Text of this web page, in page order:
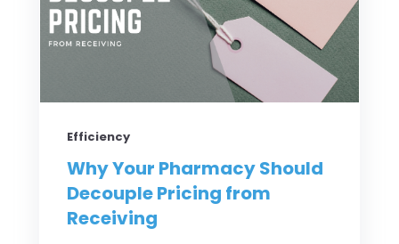
Efficiency
Why Your Pharmacy Should
Decouple Pricing from
Receiving